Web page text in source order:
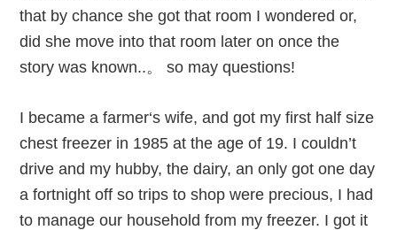
that by chance she got that room I wondered or,
did she move into that room later on once the
story was known..。 so may questions!
I became a farmer‘s wife, and got my first half size
chest freezer in 1985 at the age of 19. I couldn’t
drive and my hubby, the dairy, an only got one day
a fortnight off so trips to shop were precious, I had
to manage our household from my freezer. I got it